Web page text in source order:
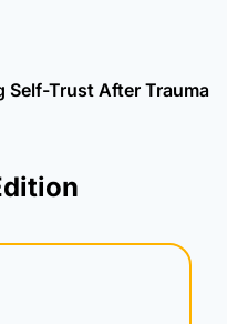
Self-Trust After Trauma